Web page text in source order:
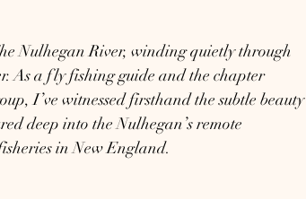
Nulhegan River, winding quietly through
As a fly fishing guide and the chapter
I’ve witnessed firsthand the subtle beauty
deep into the Nulhegan’s remote
in New England.